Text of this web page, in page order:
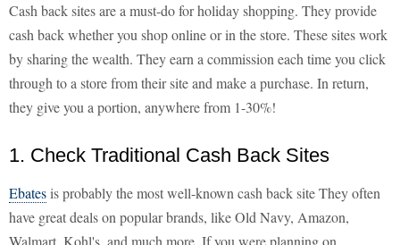
Cash back sites are a must-do for holiday shopping. They provide
cash back whether you shop online or in the store. These sites work
by sharing the wealth. They earn a commission each time you click
through to a store from their site and make a purchase. In return,
they give you a portion, anywhere from 1-30%!
1. Check Traditional Cash Back Sites
Ebatesis probably the most well-known cash back site They often
have great deals on popular brands, like Old Navy, Amazon,
Walmart, Kohl's, and much more. If you were planning on